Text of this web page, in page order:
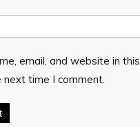
email, and website in this
time I comment.